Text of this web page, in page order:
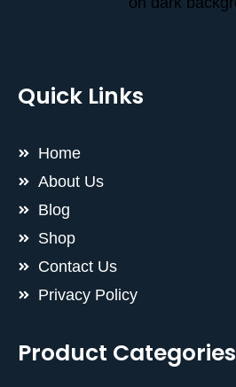
Quick Links
Home
About Us
Blog
Shop
Contact Us
Privacy Policy
Product Categories